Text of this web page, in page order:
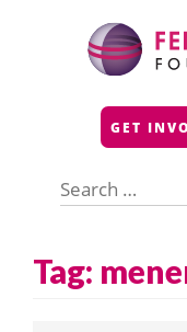
GET
for:
Tag: